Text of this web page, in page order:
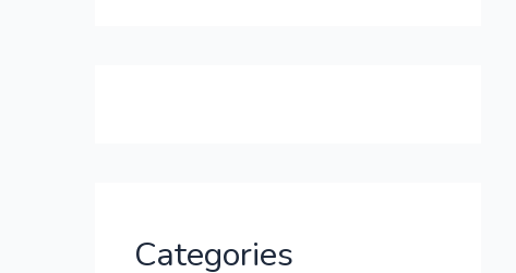
Categories